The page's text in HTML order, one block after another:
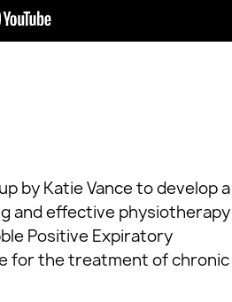
by Katie Vance to develop a
and effective physiotherapy
Positive Expiratory
for the treatment of chronic